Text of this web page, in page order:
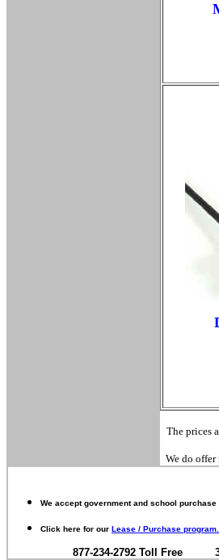
The prices
We do
We accept government and school purchase
Click here for our Lease / Purchase program.
877-234-2792 Toll Free